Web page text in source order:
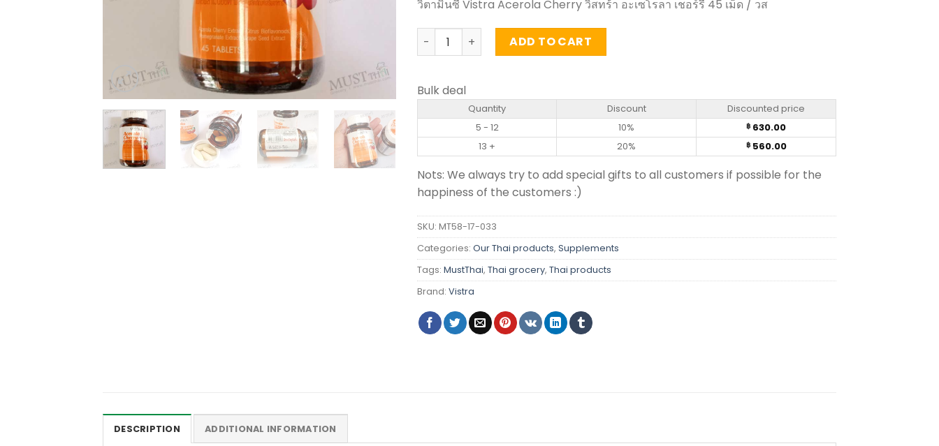
วิตามินซี Vistra Acerola Cherry วิสทร้า อะเซโรลา เชอร์รี 45 เม็ด / วส
Acerola Cherry 1000mg - Vistra (45 Tablets) quantity
ADD TO CART
Bulk deal
Quantity Discount
Discounted price
5 - 12
10% ฿ 630.00
13 +
20% ฿560.00
Nots: We always try to add special gifts to all customers if possible for the
happiness of the customers :)
SKU: MT58-17-033
Categories: Our Thai products, Supplements
Tags: MustThai, Thai grocery, Thai products
Brand: Vistra
DESCRIPTION ADDITIONAL INFORMATION